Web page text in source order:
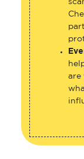
are